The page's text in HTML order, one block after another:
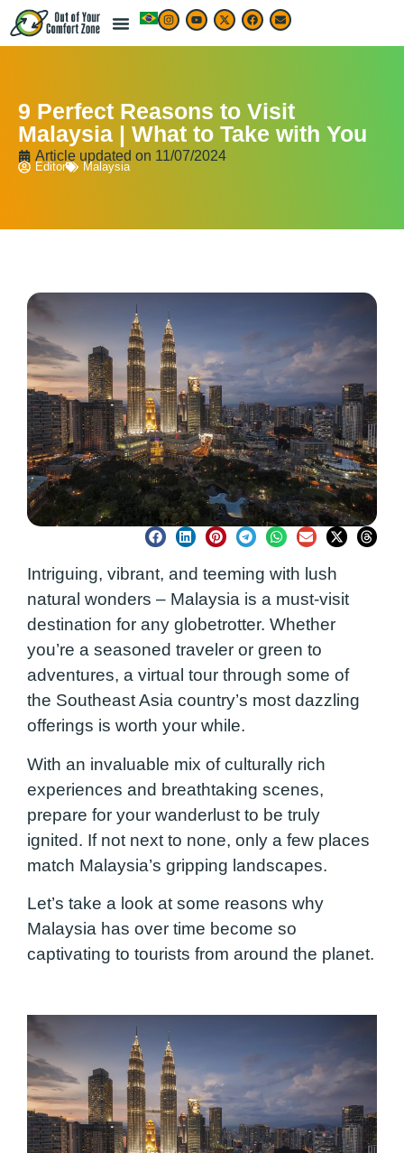
9 Perfect Reasons to Visit
Malaysia | What to Take with You
Article updated on 11/07/2024
Editor Malaysia
Intriguing, vibrant, and teeming with lush
natural wonders – Malaysia is a must-visit
destination for any globetrotter. Whether
you’re a seasoned traveler or green to
adventures, a virtual tour through some of
the Southeast Asia country’s most dazzling
offerings is worth your while.
With an invaluable mix of culturally rich
experiences and breathtaking scenes,
prepare for your wanderlust to be truly
ignited. If not next to none, only a few places
match Malaysia’s gripping landscapes.
Let’s take a look at some reasons why
Malaysia has over time become so
captivating to tourists from around the planet.